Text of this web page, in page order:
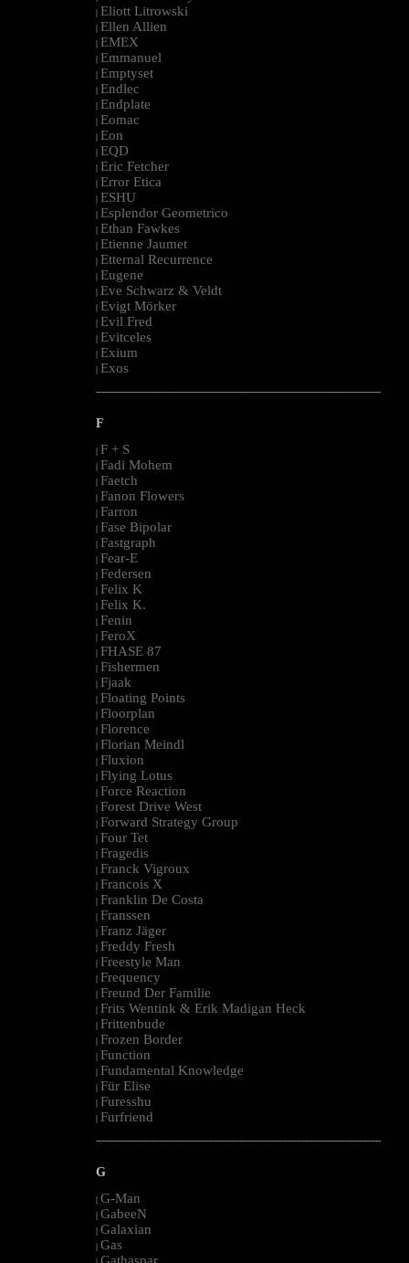
| Eliott Litrowski
| Ellen Allien
| EMEX
| Emmanuel
| Emptyset
| Endlec
| Endplate
| Eomac
| Eon
| EQD
| Eric Fetcher
| Error Etica
| ESHU
| Esplendor Geometrico
| Ethan Fawkes
| Etienne Jaumet
| Etternal Recurrence
| Eugene
| Eve Schwarz & Veldt
| Evigt Mörker
| Evil Fred
| Evitceles
| Exium
| Exos
--------------------------------------------------------------------------------------------------------
F
| F + S
| Fadi Mohem
| Faetch
| Fanon Flowers
| Farron
| Fase Bipolar
| Fastgraph
| Fear-E
| Federsen
| Felix K
| Felix K.
| Fenin
| FeroX
| FHASE 87
| Fishermen
| Fjaak
| Floating Points
| Floorplan
| Florence
| Florian Meindl
| Fluxion
| Flying Lotus
| Force Reaction
| Forest Drive West
| Forward Strategy Group
| Four Tet
| Fragedis
| Franck Vigroux
| Francois X
| Franklin De Costa
| Franssen
| Franz Jäger
| Freddy Fresh
| Freestyle Man
| Frequency
| Freund Der Familie
| Frits Wentink & Erik Madigan Heck
| Frittenbude
| Frozen Border
| Function
| Fundamental Knowledge
| Für Elise
| Furesshu
| Furfriend
--------------------------------------------------------------------------------------------------------
G
| G-Man
| GabeeN
| Galaxian
| Gas